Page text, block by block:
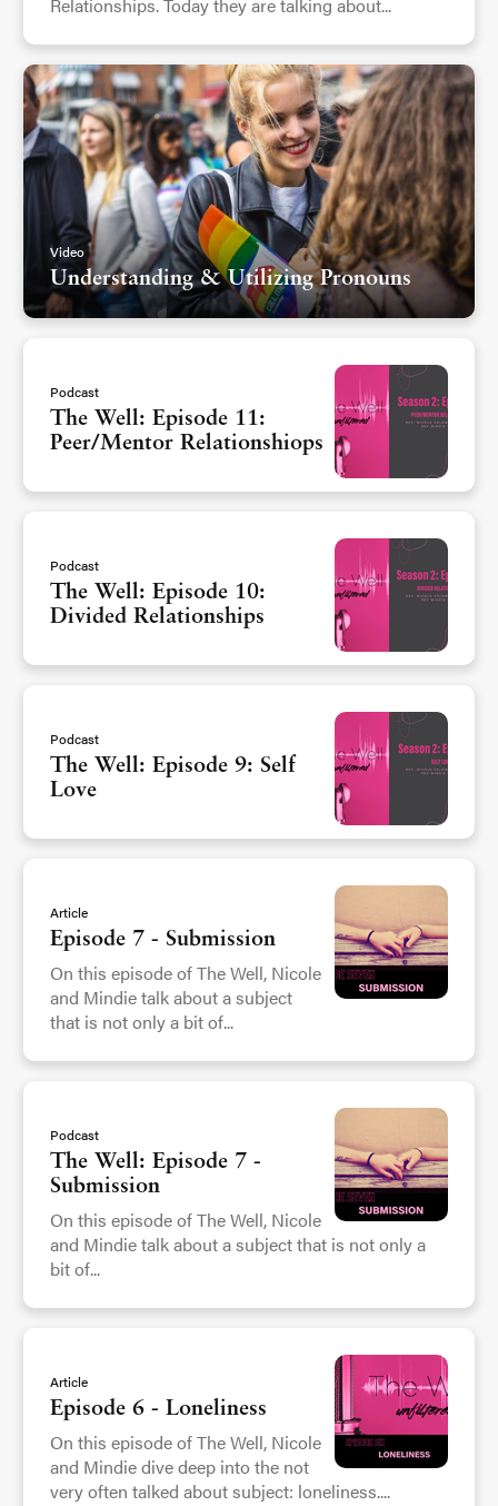
Video
Understanding & Utilizing Pronouns
Podcast
The Well: Episode 11:
Peer/Mentor Relationshiops
Podcast
The Well: Episode 10:
Divided Relationships
Podcast
The Well: Episode 9: Self
Love
Article
Episode 7 - Submission
On this episode of The Well, Nicole
and Mindie talk about a subject
that is not only a bit of...
Podcast
The Well: Episode 7 -
Submission
On this episode of The Well, Nicole
and Mindie talk about a subject that is not only a
bit of...
Article
Episode 6 - Loneliness
On this episode of The Well, Nicole
and Mindie dive deep into the not
very often talked about subject: loneliness....